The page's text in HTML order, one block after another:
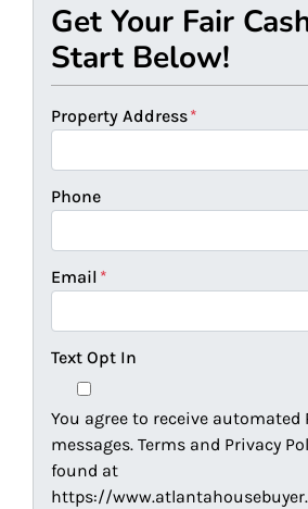
Get Your Fair
Start Below!
Property Address*
Phone
Email *
Text Opt In
You agree to receive
messages. Terms and Privacy
found at
https://